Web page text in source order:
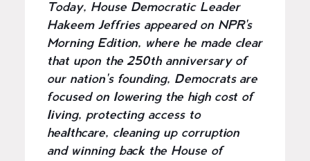
Today, House Democratic Leader
Hakeem Jeffries appeared on NPR's
Morning Edition, where he made clear
that upon the 250th anniversary of
our nation's founding, Democrats are
focused on lowering the high cost of
living, protecting access to
healthcare, cleaning up corruption
and winning back the House of